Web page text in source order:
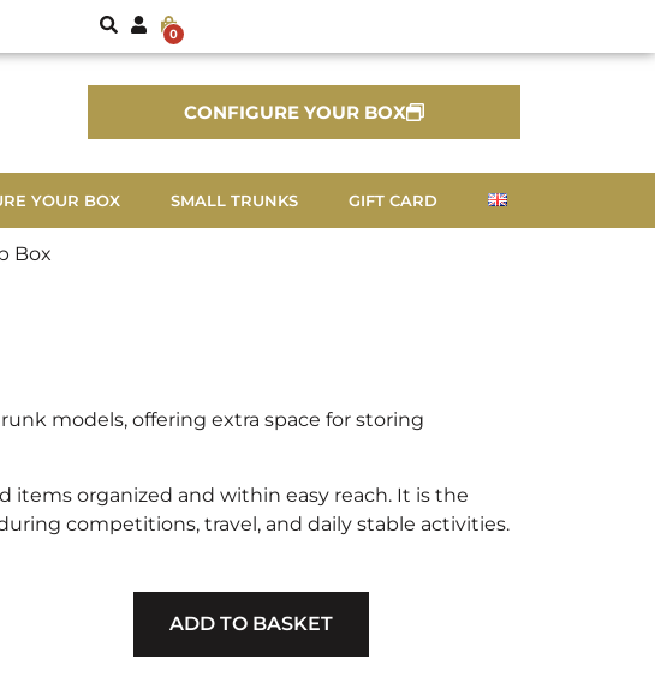
0
CONFIGURE YOUR BOX
YOUR BOX SMALL TRUNKS GIFT CARD
Box
models, offering extra space for storing
organized and within easy reach. It is the
competitions, travel, and daily stable activities.
ADD TO BASKET